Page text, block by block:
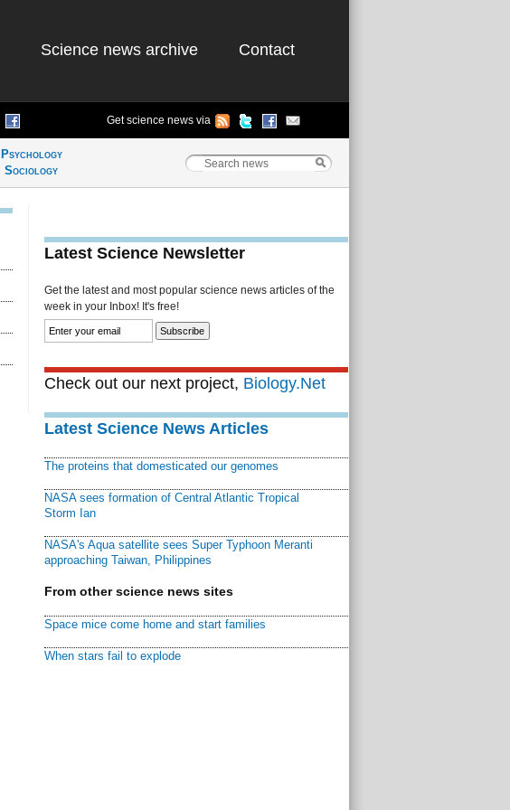
Science news archive Contact
Get science news via
Psychology
Sociology
Latest Science Newsletter
Get the latest and most popular science news articles of the
week in your Inbox! It's free!
Check out our next project, Biology.Net
Latest Science News Articles
The proteins that domesticated our genomes
NASA sees formation of Central Atlantic Tropical
Storm Ian
NASA's Aqua satellite sees Super Typhoon Meranti
approaching Taiwan, Philippines
From other science news sites
Space mice come home and start families
When stars fail to explode